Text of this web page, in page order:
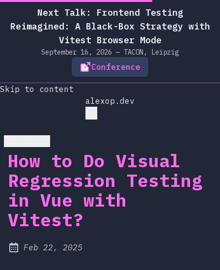
Next Talk: Frontend Testing
Reimagined: A Black-Box Strategy with
Vitest Browser Mode
September 16, 2026 — TACON, Leipzig
Conference
Skip to content
alexop.dev
How to Do Visual
Regression Testing
in Vue with
Vitest?
Published:
Feb 22, 2025